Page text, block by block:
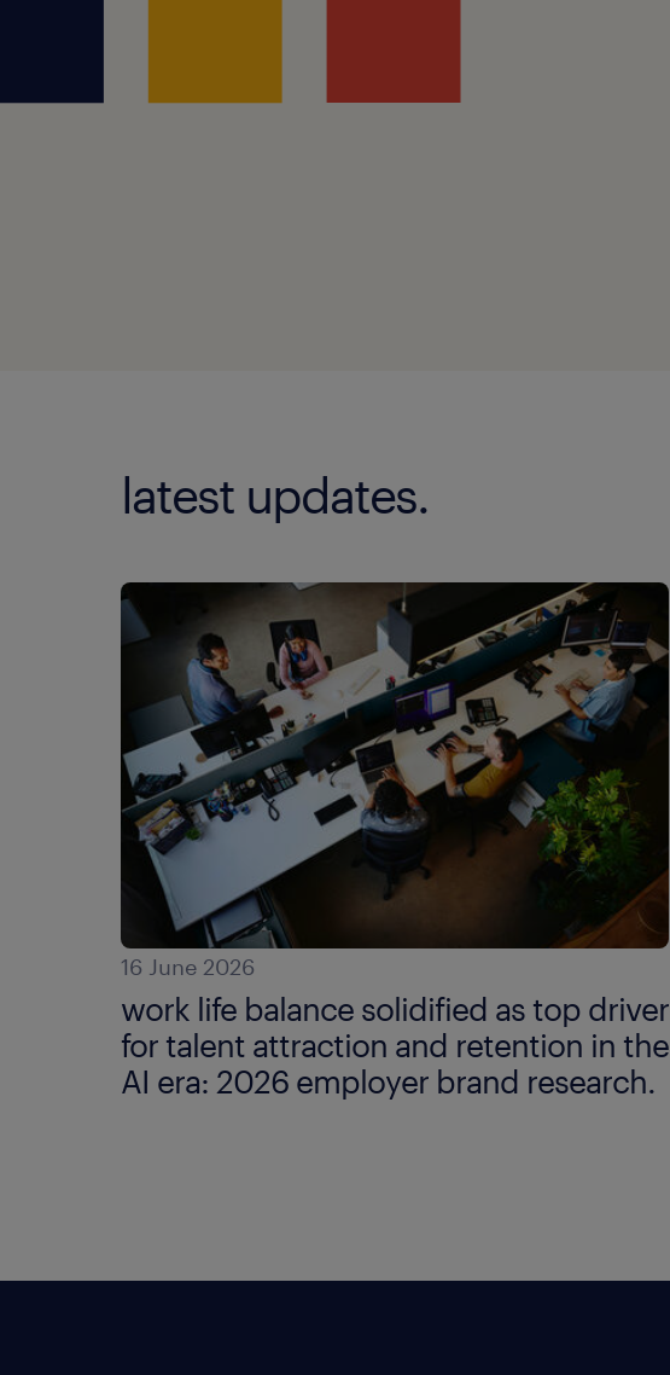
latest updates.
16 June 2026
work life balance solidified as top driver
for talent attraction and retention in the
AI era: 2026 employer brand research.